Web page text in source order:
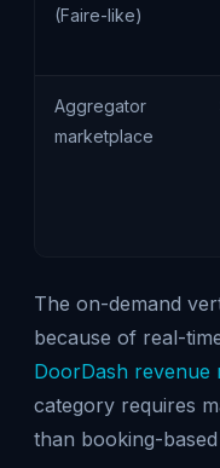
(Faire-like)
Aggregator
marketplace
The on-demand
because of real-
DoorDash revenue
category requires
than booking-